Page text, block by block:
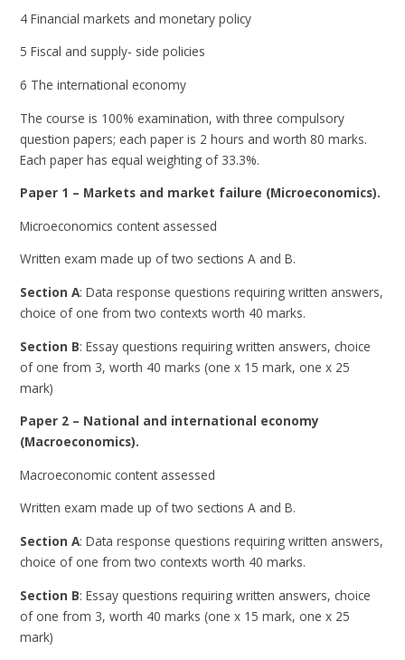
4 Financial markets and monetary policy
5 Fiscal and supply- side policies
6 The international economy
The course is 100% examination, with three compulsory
question papers; each paper is 2 hours and worth 80 marks.
Each paper has equal weighting of 33.3%.
Paper 1 – Markets and market failure (Microeconomics).
Microeconomics content assessed
Written exam made up of two sections A and B.
Section A: Data response questions requiring written answers,
choice of one from two contexts worth 40 marks.
Section B: Essay questions requiring written answers, choice
of one from 3, worth 40 marks (one x 15 mark, one x 25
mark)
Paper 2 – National and international economy
(Macroeconomics).
Macroeconomic content assessed
Written exam made up of two sections A and B.
Section A: Data response questions requiring written answers,
choice of one from two contexts worth 40 marks.
Section B: Essay questions requiring written answers, choice
of one from 3, worth 40 marks (one x 15 mark, one x 25
mark)